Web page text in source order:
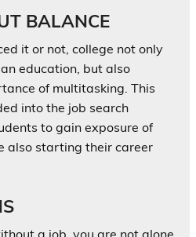
BALANCE
it or not, college not only
education, but also
of multitasking. This
into the job search
to gain exposure of
also starting their career